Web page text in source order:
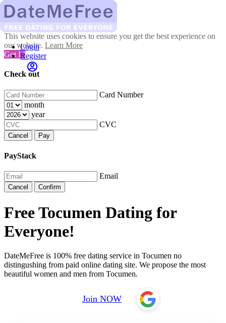
This website uses cookies to ensure you get the best experience on
our website. Learn More
Got It!
Check out
Card Number
month
year
CVC
Cancel Pay
PayStack
Email
Cancel Confirm
Login
Register
Free Tocumen Dating for
Everyone!
DateMeFree is 100% free dating service in Tocumen no
distingushing from paid online dating site. We propose the most
beautiful women and men from Tocumen.
Join NOW